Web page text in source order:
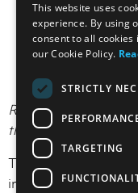
ROC Curve
the amount of
The chart reveals a
improved
This website uses
experience. By using
consent to all cookies
our Cookie Policy.
STRICTLY
TARGETING